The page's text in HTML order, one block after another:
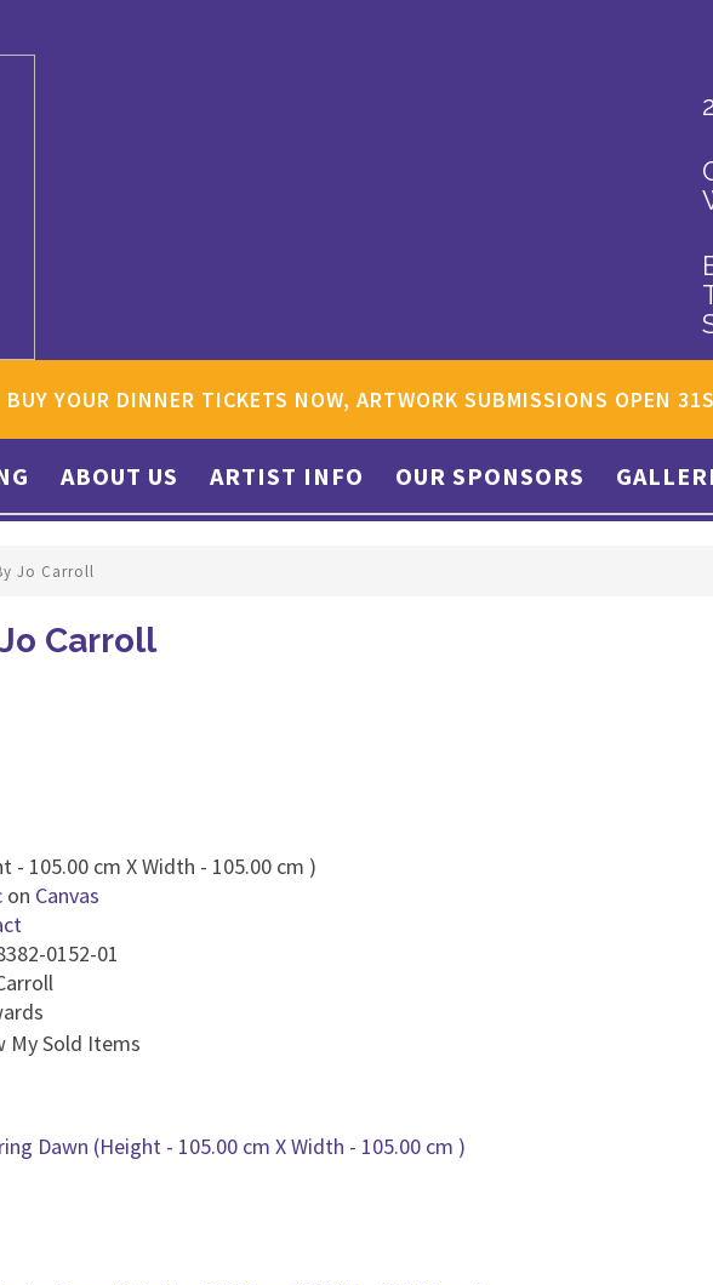
BUY YOUR DINNER TICKETS NOW, ARTWORK SUBMISSIONS OPEN
ABOUT US ARTIST INFO OUR SPONSORS
Jo Carroll
Carroll
- 105.00 cm X Width - 105.00 cm )
on Canvas
0152-01